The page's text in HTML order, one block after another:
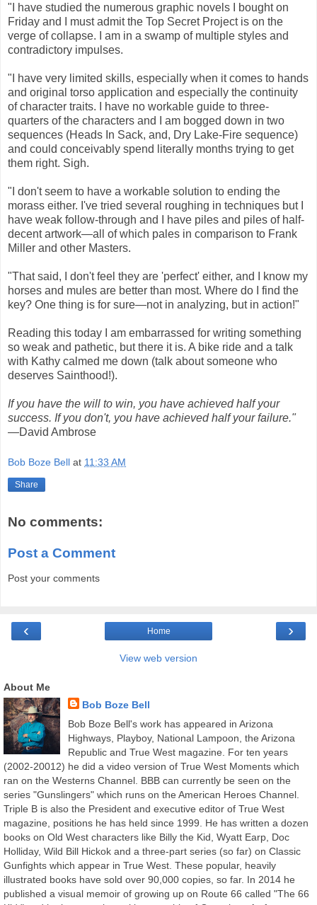
"I have studied the numerous graphic novels I bought on
Friday and I must admit the Top Secret Project is on the
verge of collapse. I am in a swamp of multiple styles and
contradictory impulses.
"I have very limited skills, especially when it comes to hands
and original torso application and especially the continuity
of character traits. I have no workable guide to three-
quarters of the characters and I am bogged down in two
sequences (Heads In Sack, and, Dry Lake-Fire sequence)
and could conceivably spend literally months trying to get
them right. Sigh.
"I don't seem to have a workable solution to ending the
morass either. I've tried several roughing in techniques but I
have weak follow-through and I have piles and piles of half-
decent artwork—all of which pales in comparison to Frank
Miller and other Masters.
"That said, I don't feel they are 'perfect' either, and I know my
horses and mules are better than most. Where do I find the
key? One thing is for sure—not in analyzing, but in action!"
Reading this today I am embarrassed for writing something
so weak and pathetic, but there it is. A bike ride and a talk
with Kathy calmed me down (talk about someone who
deserves Sainthood!).
If you have the will to win, you have achieved half your
success. If you don't, you have achieved half your failure."
—David Ambrose
Bob Boze Bell at 11:33 AM
Share
No comments:
Post a Comment
Post your comments
‹ ›
Home
View web version
About Me
Bob Boze Bell
Bob Boze Bell's work has appeared in Arizona
Highways, Playboy, National Lampoon, the Arizona
Republic and True West magazine. For ten years
(2002-20012) he did a video version of True West Moments which
ran on the Westerns Channel. BBB can currently be seen on the
series "Gunslingers" which runs on the American Heroes Channel.
Triple B is also the President and executive editor of True West
magazine, positions he has held since 1999. He has written a dozen
books on Old West characters like Billy the Kid, Wyatt Earp, Doc
Holliday, Wild Bill Hickok and a three-part series (so far) on Classic
Gunfights which appear in True West. These popular, heavily
illustrated books have sold over 90,000 copies, so far. In 2014 he
published a visual memoir of growing up on Route 66 called "The 66